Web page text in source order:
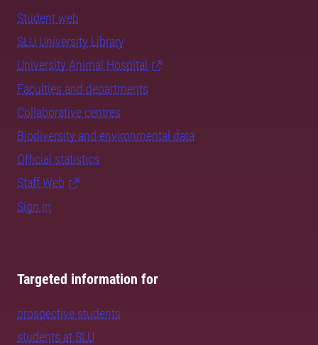
Student web
SLU University Library
University Animal Hospital
Faculties and departments
Collaborative centres
Biodiversity and environmental data
Official statistics
Staff Web
Sign in
Targeted information for
prospective students
students at SLU